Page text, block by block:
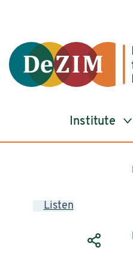
Institute
Listen